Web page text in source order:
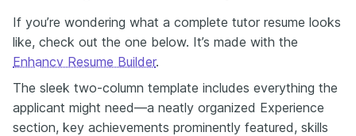
If you’re wondering what a complete tutor resume looks
like, check out the one below. It’s made with the
Enhancv Resume Builder.
The sleek two-column template includes everything the
applicant might need—a neatly organized Experience
section, key achievements prominently featured, skills